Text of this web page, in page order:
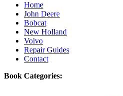
Home
John Deere
Bobcat
New Holland
Volvo
Repair Guides
Contact
Book Categories: